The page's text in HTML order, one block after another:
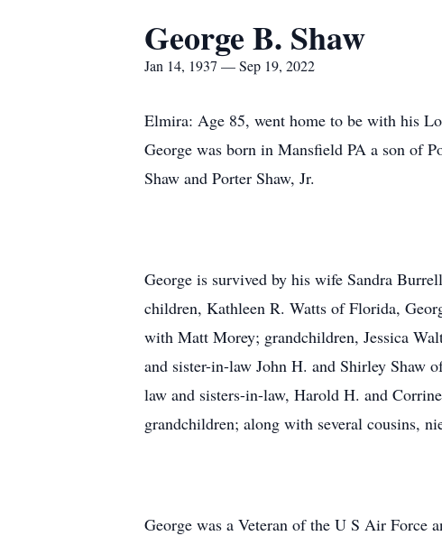
George B. Shaw
Jan 14, 1937 — Sep 19, 2022
Elmira: Age 85, went home to be with his
George was born in Mansfield PA a son of
Shaw and Porter Shaw, Jr.
George is survived by his wife Sandra
children, Kathleen R. Watts of Florida,
with Matt Morey; grandchildren, Jessica
and sister-in-law John H. and Shirley
law and sisters-in-law, Harold H. and
grandchildren; along with several cousins,
George was a Veteran of the U S Air Force